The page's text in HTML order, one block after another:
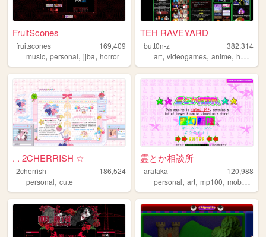
FruitScones
fruitscones
169,409
music, personal, jjba, horror
TEH RAVEYARD
butt0n-z
382,314
art,videogames,anime,horror
. . 2CHERRISH ☆
2cherrish
186,524
personal, cute
霊とか相談所
arataka
120,988
personal,art,mp100,mobpsycho100